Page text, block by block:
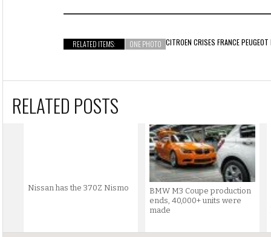
RELATED ITEMS: CITROEN CRISES FRANCE
ONE PHOTO
RELATED POSTS
Nissan has the 370Z Nismo
BMW M3 Coupe production
ends, 40,000+ units were
made